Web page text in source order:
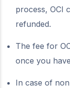
process, OCI
refunded.
The fee for
once you
In case of